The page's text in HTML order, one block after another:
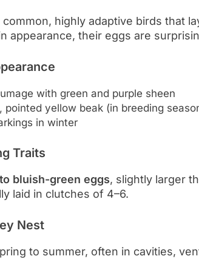
common, highly adaptive birds that
appearance, their eggs are
with green and purple sheen
pointed yellow beak (in breeding
in winter
Traits
bluish-green eggs, slightly larger
laid in clutches of 4–6.
Nest
to summer, often in cavities,